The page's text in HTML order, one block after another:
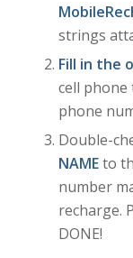
strings
Fill in the
cell phone
phone
Double-
NAMEto
number
recharge.
DONE!